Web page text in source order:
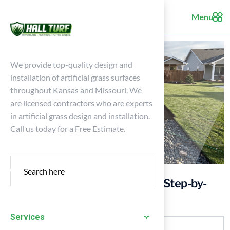
Menu
We provide top-quality design and
installation of artificial grass surfaces
throughout Kansas and Missouri. We
are licensed contractors who are experts
in artificial grass design and installation.
Call us today for a Free Estimate.
Services
Master the Base for Turf: Your Step-by-